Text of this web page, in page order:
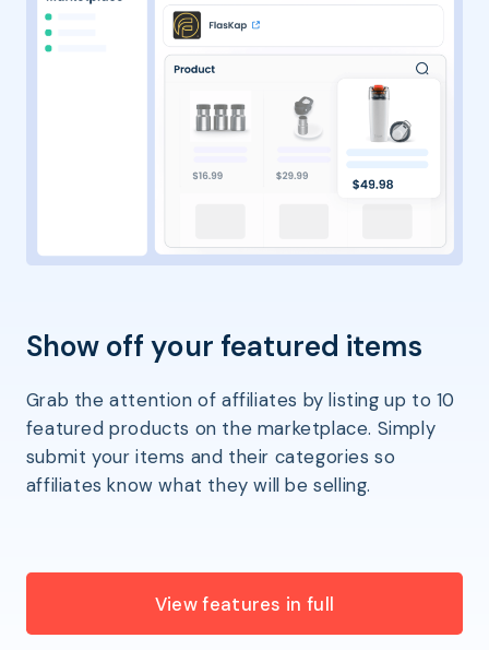
Show off your featured items
Grab the attention of affiliates by listing up to 10
featured products on the marketplace. Simply
submit your items and their categories so
affiliates know what they will be selling.
View features in full